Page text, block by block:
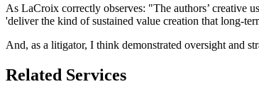
As LaCroix correctly observes: "The authors’ creative
'deliver the kind of sustained value creation that long-
And, as a litigator, I think demonstrated oversight and
Related Services